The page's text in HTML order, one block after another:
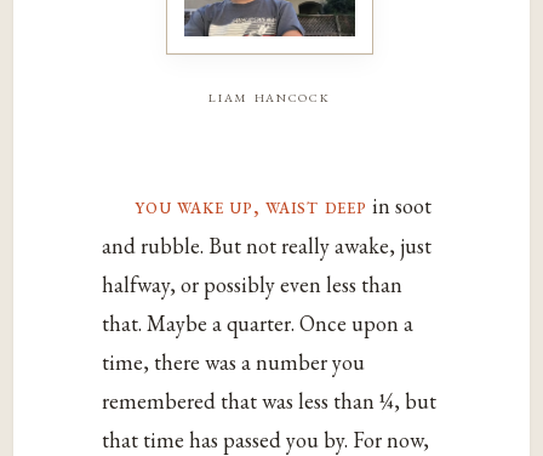
liam hancock
you wake up, waist deep in soot
and rubble. But not really awake, just
halfway, or possibly even less than
that. Maybe a quarter. Once upon a
time, there was a number you
remembered that was less than ¼, but
that time has passed you by. For now,